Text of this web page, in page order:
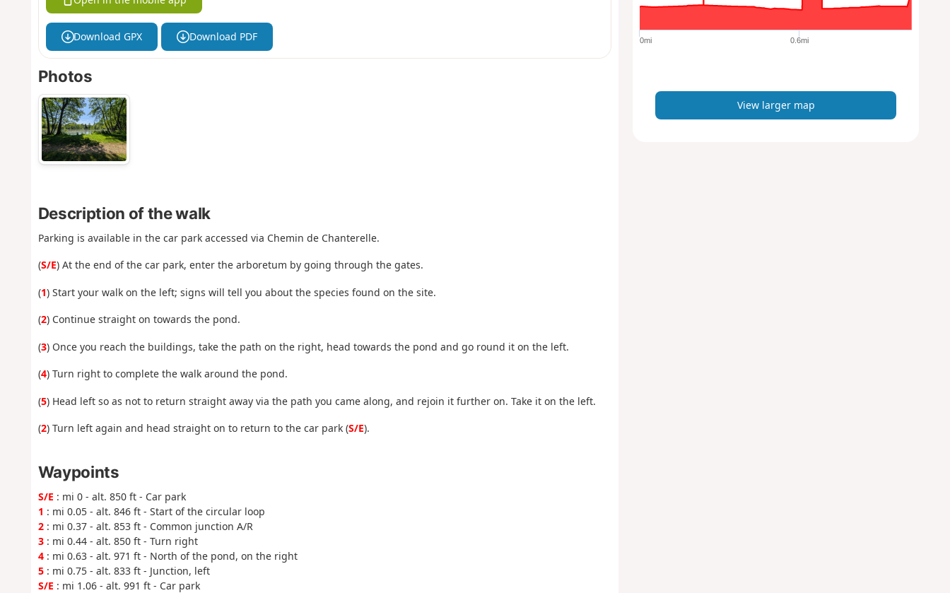
Download GPX Download PDF
Photos
Description of the walk
Parking is available in the car park accessed via Chemin de Chanterelle.
(S/E) At the end of the car park, enter the arboretum by going through the gates.
(1) Start your walk on the left; signs will tell you about the species found on the site.
(2) Continue straight on towards the pond.
(3) Once you reach the buildings, take the path on the right, head towards the pond and go round it on the left.
(4) Turn right to complete the walk around the pond.
(5) Head left so as not to return straight away via the path you came along, and rejoin it further on. Take it on the left.
(2) Turn left again and head straight on to return to the car park (S/E).
Waypoints
S/E : mi 0 - alt. 850 ft - Car park
1 : mi 0.05 - alt. 846 ft - Start of the circular loop
2: mi 0.37 - alt. 853 ft - Common junction A/R
3: mi 0.44 - alt. 850 ft - Turn right
4: mi 0.63 - alt. 971 ft - North of the pond, on the right
5: mi 0.75 - alt. 833 ft - Junction, left
S/E : mi 1.06 - alt. 991 ft - Car park
r
e
p
0mi 0.6mi
View larger map